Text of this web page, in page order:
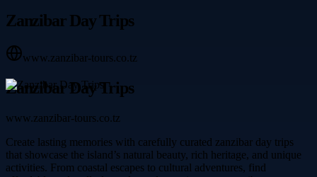
Zanzibar Day Trips
www.zanzibar-tours.co.tz
Zanzibar Day Trips
www.zanzibar-tours.co.tz
Create lasting memories with carefully curated zanzibar day trips
that showcase the island’s natural beauty, rich heritage, and unique
activities. From coastal escapes to cultural adventures, find